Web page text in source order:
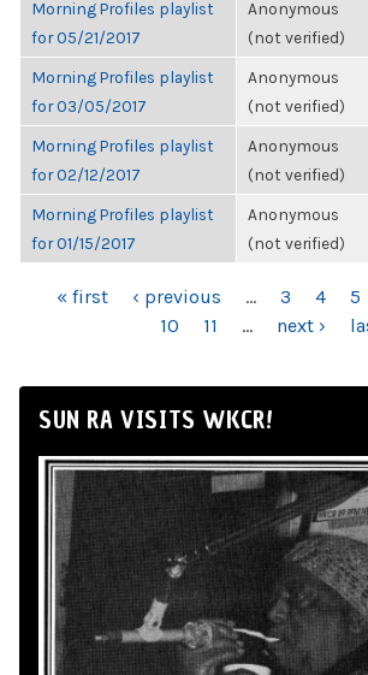
Morning Profiles playlist
for 05/21/2017
Anonymous
(not verified)
Morning Profiles playlist
for 03/05/2017
Anonymous
(not verified)
Morning Profiles playlist
for 02/12/2017
Anonymous
(not verified)
Morning Profiles playlist
for 01/15/2017
Anonymous
(not verified)
PAGES
« first ‹ previous … 3 4 5
10
11 … next ›
SUN RA VISITS WKCR!